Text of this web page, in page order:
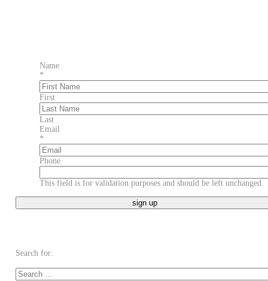
Name
*
First
Last
Email
*
Phone
This field is for validation purposes and should be left unchanged.
Search for: